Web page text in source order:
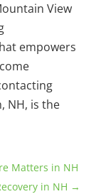
View
empowers
NH, is the
Matters in NH
in NH →